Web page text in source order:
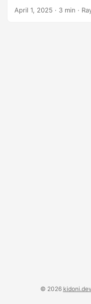
track of some basic
April 1, 2025 · 3 min ·
© 2026 kidoni.dev